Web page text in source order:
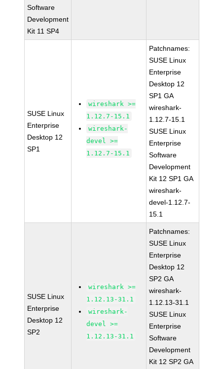
Software
Development
Kit 11 SP4
SUSE Linux
Enterprise
Desktop 12
SP1
wireshark >=
1.12.7-15.1
wireshark-
devel >=
1.12.7-15.1
Patchnames:
SUSE Linux
Enterprise
Desktop 12
SP1 GA
wireshark-
1.12.7-15.1
SUSE Linux
Enterprise
Software
Development
Kit 12 SP1 GA
wireshark-
devel-1.12.7-
15.1
SUSE Linux
Enterprise
Desktop 12
SP2
wireshark >=
1.12.13-31.1
wireshark-
devel >=
1.12.13-31.1
Patchnames:
SUSE Linux
Enterprise
Desktop 12
SP2 GA
wireshark-
1.12.13-31.1
SUSE Linux
Enterprise
Software
Development
Kit 12 SP2 GA